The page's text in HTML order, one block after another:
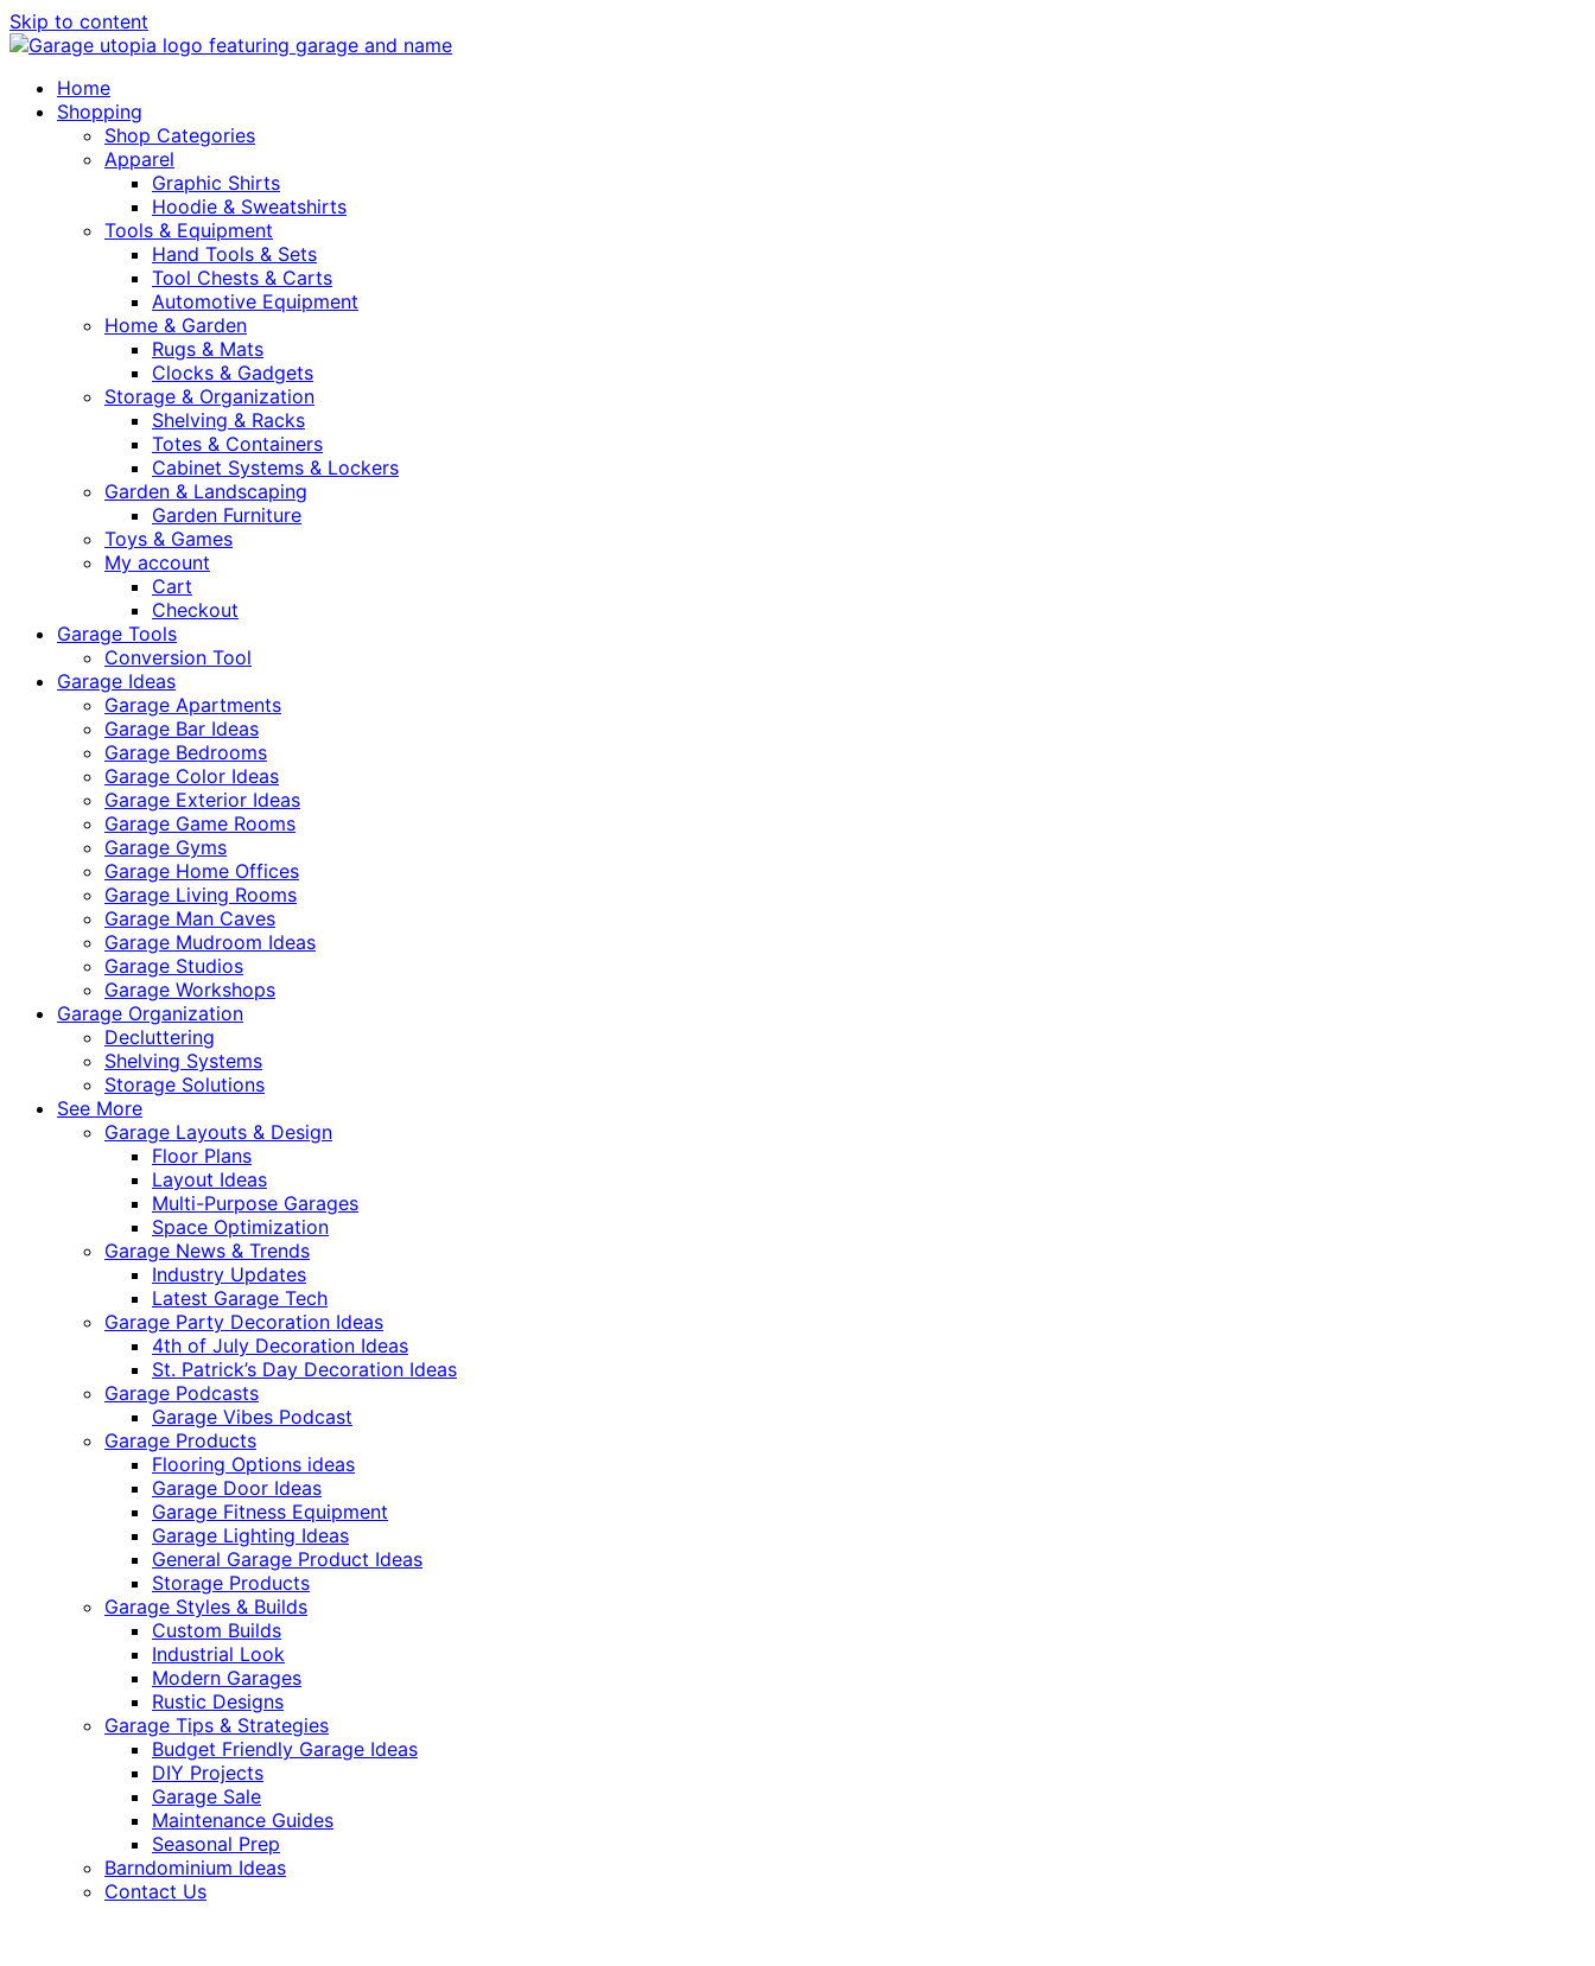
Skip to content
Home
Shopping
Shop Categories
Apparel
Graphic Shirts
Hoodie & Sweatshirts
Tools & Equipment
Hand Tools & Sets
Tool Chests & Carts
Automotive Equipment
Home & Garden
Rugs & Mats
Clocks & Gadgets
Storage & Organization
Shelving & Racks
Totes & Containers
Cabinet Systems & Lockers
Garden & Landscaping
Garden Furniture
Toys & Games
My account
Cart
Checkout
Garage Tools
Conversion Tool
Garage Ideas
Garage Apartments
Garage Bar Ideas
Garage Bedrooms
Garage Color Ideas
Garage Exterior Ideas
Garage Game Rooms
Garage Gyms
Garage Home Offices
Garage Living Rooms
Garage Man Caves
Garage Mudroom Ideas
Garage Studios
Garage Workshops
Garage Organization
Decluttering
Shelving Systems
Storage Solutions
See More
Garage Layouts & Design
Floor Plans
Layout Ideas
Multi-Purpose Garages
Space Optimization
Garage News & Trends
Industry Updates
Latest Garage Tech
Garage Party Decoration Ideas
4th of July Decoration Ideas
St. Patrick’s Day Decoration Ideas
Garage Podcasts
Garage Vibes Podcast
Garage Products
Flooring Options ideas
Garage Door Ideas
Garage Fitness Equipment
Garage Lighting Ideas
General Garage Product Ideas
Storage Products
Garage Styles & Builds
Custom Builds
Industrial Look
Modern Garages
Rustic Designs
Garage Tips & Strategies
Budget Friendly Garage Ideas
DIY Projects
Garage Sale
Maintenance Guides
Seasonal Prep
Barndominium Ideas
Contact Us